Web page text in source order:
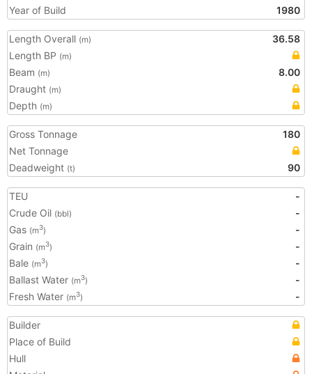
Year of Build
1980
Length Overall (m)
36.58
Length BP (m)
Beam (m)
8.00
Draught (m)
Depth (m)
Gross Tonnage
180
Net Tonnage
Deadweight (t) 90
TEU
-
Crude Oil (bbl)
-
Gas (m3)
-
Grain (m3)
-
Bale (m3)
-
Ballast Water (m3)
-
Fresh Water (m3) -
Builder
Place of Build
Hull